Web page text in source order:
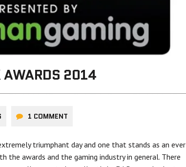
AWARDS 2014
1 COMMENT
triumphant day and one that stands as an ever
the awards and the gaming industry in general. There